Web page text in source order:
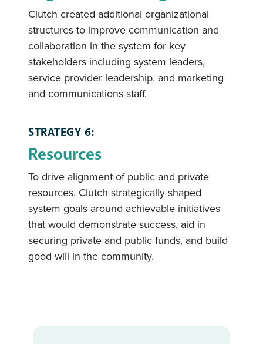
Clutch created additional organizational
structures to improve communication and
collaboration in the system for key
stakeholders including system leaders,
service provider leadership, and marketing
and communications staff.
STRATEGY 6:
Resources
To drive alignment of public and private
resources, Clutch strategically shaped
system goals around achievable initiatives
that would demonstrate success, aid in
securing private and public funds, and build
good will in the community.